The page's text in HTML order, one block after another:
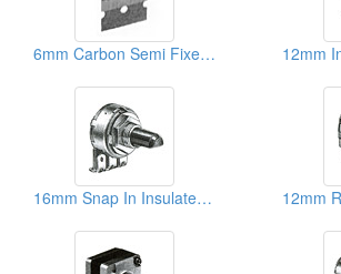
6mm Carbon Semi Fixed Potentiometers
16mm Snap In Insulated Shaft Potentiometers